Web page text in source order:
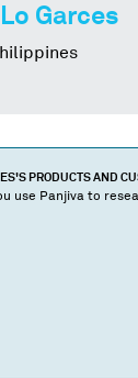
Garces
'S PRODUCTS AND
use Panjiva to